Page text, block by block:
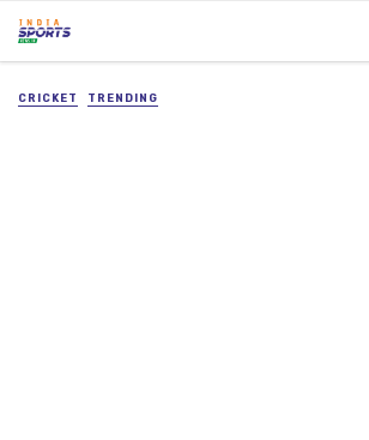
CRICKET TRENDING